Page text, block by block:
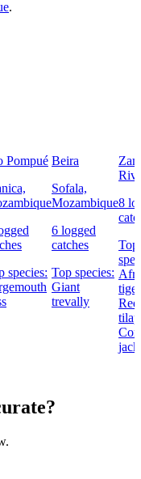
.
Pompué
species:
Beira
Sofala,
Mozambique
6 logged
catches
Top species:
Giant
trevally
8
Top
jack